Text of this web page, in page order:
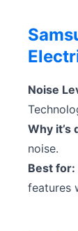
Noise
Why it’s
noise.
Best for:
features